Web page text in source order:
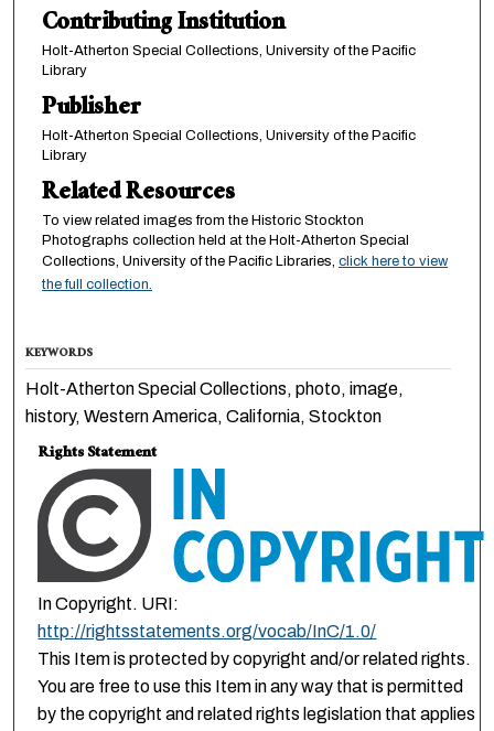
Contributing Institution
Holt-Atherton Special Collections, University of the Pacific
Library
Publisher
Holt-Atherton Special Collections, University of the Pacific
Library
Related Resources
To view related images from the Historic Stockton
Photographs collection held at the Holt-Atherton Special
Collections, University of the Pacific Libraries, click here to view
the full collection.
KEYWORDS
Holt-Atherton Special Collections, photo, image,
history, Western America, California, Stockton
Rights Statement
In Copyright. URI:
http://rightsstatements.org/vocab/InC/1.0/
This Item is protected by copyright and/or related rights.
You are free to use this Item in any way that is permitted
by the copyright and related rights legislation that applies